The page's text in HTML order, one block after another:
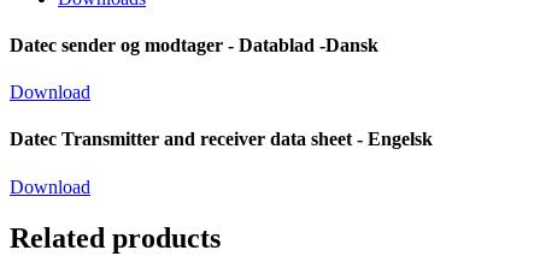
Datec sender og modtager - Datablad -Dansk
Download
Datec Transmitter and receiver data sheet - Engelsk
Download
Related products